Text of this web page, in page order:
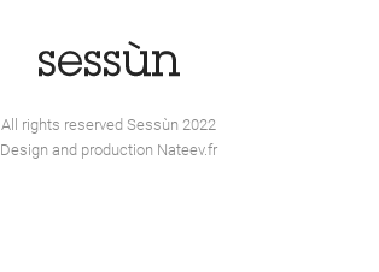
All rights reserved Sessùn 2022
Design and production Nateev.fr